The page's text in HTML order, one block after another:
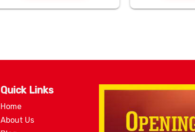
Quick Links
Home
About Us